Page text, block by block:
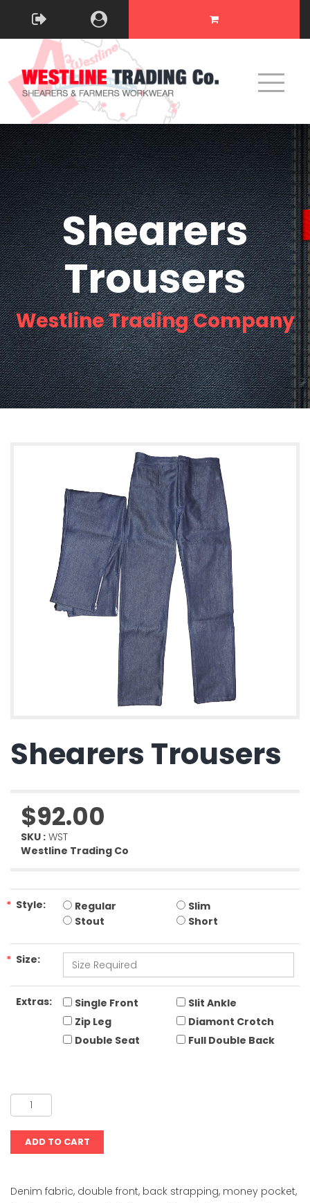
Shearers
Trousers
Westline Trading Company
Shearers Trousers
$92.00
SKU : WST
Westline Trading Co
* Style: Regular
Slim
Stout
Short
* Size:
Extras: Single Front
Slit Ankle
Zip Leg
Diamont Crotch
Double Seat
Full Double Back
Denim fabric, double front, back strapping, money pocket,